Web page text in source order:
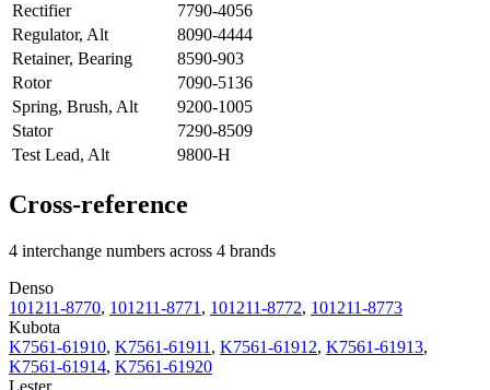
Rectifier
7790-4056
Regulator, Alt
8090-4444
Retainer, Bearing
8590-903
Rotor
7090-5136
Spring, Brush, Alt
9200-1005
Stator
7290-8509
Test Lead, Alt
9800-H
Cross-reference
4 interchange numbers across 4 brands
Denso
101211-8770, 101211-8771 , 101211-8772, 101211-8773
Kubota
K7561-61910, K7561-61911 , K7561-61912, K7561-61913,
K7561-61914, K7561-61920
Lester